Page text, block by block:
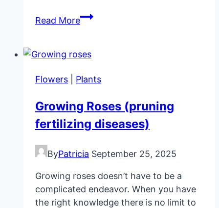
Read More15
Unique
Plants
Homes
Flowers Plants
Growing Roses (pruning
fertilizing diseases)
ByPatricia September 25, 2025
Growing roses doesn’t have to be a
complicated endeavor. When you have
the right knowledge there is no limit to